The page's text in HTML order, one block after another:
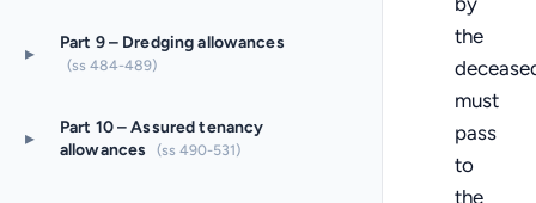
▸ Part 9 – Dredging allowances
(ss 484-489)
▸
Part 10 – Assured tenancy
allowances
(ss 490-531)
the
must
pass
to
the